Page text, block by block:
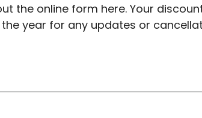
the online form here. Your
year for any updates or